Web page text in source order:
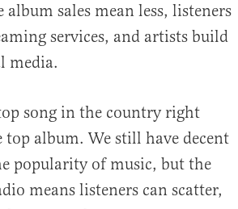
sales mean less, listeners
services, and artists build
media.
song in the country right
album. We still have decent
popularity of music, but the
means listeners can scatter,